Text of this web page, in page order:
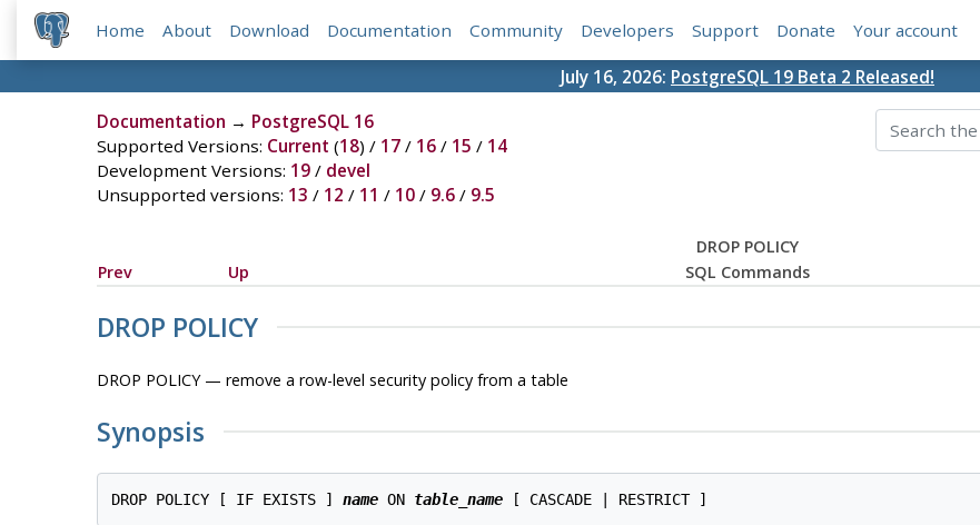
Home About Download Documentation Community Developers Support Donate Your account
July 16, 2026: PostgreSQL 19 Beta 2 Released!
Documentation → PostgreSQL 16
Supported Versions: Current (18) / 17/ 16/ 15 / 14
Development Versions: 19/ devel
Unsupported versions: 13 / 12 / 11 / 10/ 9.6/ 9.5
DROP POLICY
Prev
Up SQL Commands
DROP POLICY
DROP POLICY — remove a row-level security policy from a table
Synopsis
DROP POLICY [ IF EXISTS ] name ON table_name